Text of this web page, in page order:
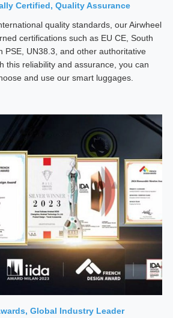
Certified, Quality Assurance
quality standards, our Airwheel
certifications such as EU CE, South
PSE, UN38.3, and other authoritative
this reliability and assurance, you can
and use our smart luggages.
Global Industry Leader